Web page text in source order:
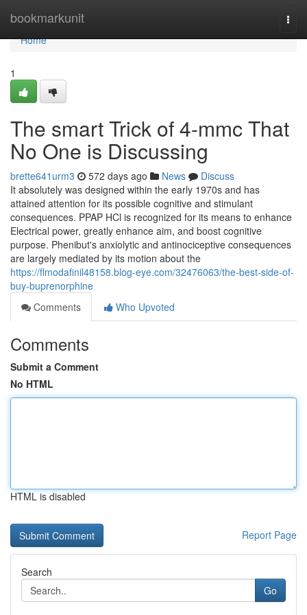
bookmarkunit
Home
Home
1
The smart Trick of 4-mmc That
No One is Discussing
brette641urm3 572 days ago News
Discuss
It absolutely was designed within the early 1970s and has
attained attention for its possible cognitive and stimulant
consequences. PPAP HCl is recognized for its means to enhance
Electrical power, greatly enhance aim, and boost cognitive
purpose. Phenibut's anxiolytic and antinociceptive consequences
are largely mediated by its motion about the
https://flmodafinil48158.blog-eye.com/32476063/the-best-side-of-
buy-buprenorphine
Comments
Who Upvoted
Comments
Submit a Comment
No HTML
HTML is disabled
Report Page
Search
Go